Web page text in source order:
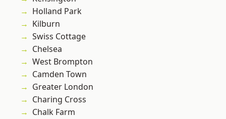
Holland Park
Kilburn
Swiss Cottage
Chelsea
West Brompton
Camden Town
Greater London
Charing Cross
Chalk Farm